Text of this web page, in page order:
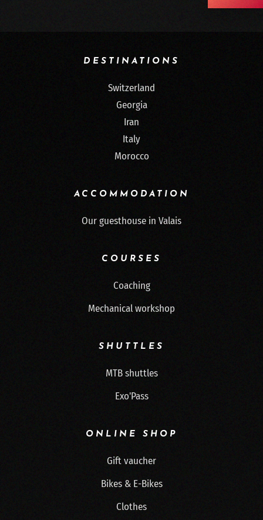
DESTINATIONS
Switzerland
Georgia
Iran
Italy
Morocco
ACCOMMODATION
Our guesthouse in Valais
COURSES
Coaching
Mechanical workshop
SHUTTLES
MTB shuttles
Exo'Pass
ONLINE SHOP
Gift vaucher
Bikes & E-Bikes
Clothes